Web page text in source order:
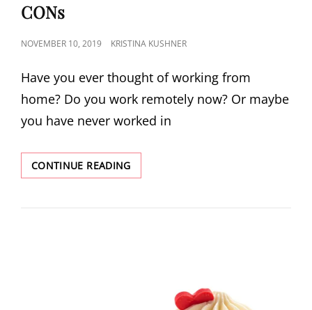
CONs
NOVEMBER 10, 2019 KRISTINA KUSHNER
Have you ever thought of working from
home? Do you work remotely now? Or maybe
you have never worked in
CONTINUE READING